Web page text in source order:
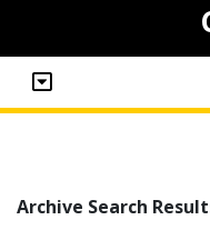
Archive Search